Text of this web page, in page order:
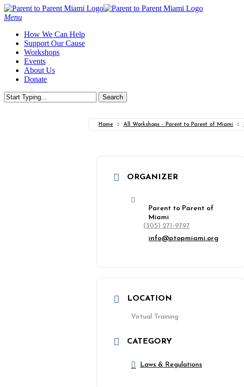
Skip
to
content
Menu
How We Can Help
Support Our Cause
Workshops
Events
About Us
Donate
Search
Home All Workshops - Parent to Parent of Miami
ORGANIZER
Parent to Parent of
Miami
(305) 271-9797
info@ptopmiami.org
LOCATION
Virtual Training
CATEGORY
Laws & Regulations